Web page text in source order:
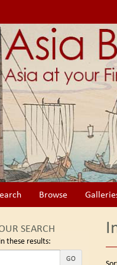
Browse
SEARCH
these results:
GO